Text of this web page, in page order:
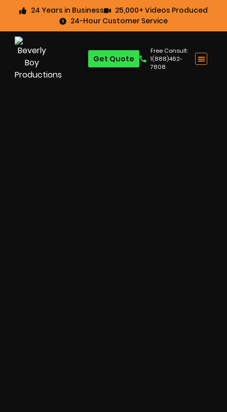
24 Years in Business
25,000+ Videos Produced
24-Hour Customer Service
Free Consult:
1(888)462-
7808
Get Quote